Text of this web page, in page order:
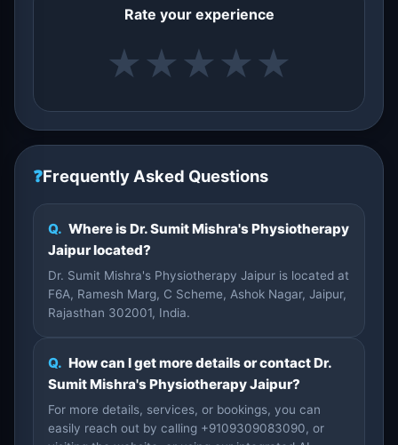
Rate your experience
★ ★ ★ ★ ★
❓Frequently Asked Questions
Q. Where is Dr. Sumit Mishra's Physiotherapy
Jaipur located?
Dr. Sumit Mishra's Physiotherapy Jaipur is located at
F6A, Ramesh Marg, C Scheme, Ashok Nagar, Jaipur,
Rajasthan 302001, India.
Q. How can I get more details or contact Dr.
Sumit Mishra's Physiotherapy Jaipur?
For more details, services, or bookings, you can
easily reach out by calling +9109309083090, or